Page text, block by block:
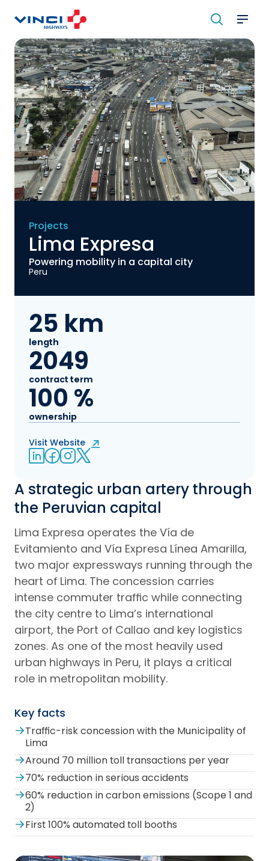
content
Projects
Lima Expresa
Powering mobility in a capital city
Peru
25 km
length
2049
contract term
100 %
ownership
Visit Website
LinkedIn
Facebook
Instagram
Twitter
A strategic urban artery through
the Peruvian capital
Lima Expresa operates the Vía de
Evitamiento and Vía Expresa Línea Amarilla,
two major expressways running through the
heart of Lima. The concession carries
intense commuter traffic while connecting
the city centre to Lima’s international
airport, the Port of Callao and key logistics
zones. As one of the most heavily used
urban highways in Peru, it plays a critical
role in metropolitan mobility.
Key facts
Traffic-risk concession with the Municipality of
Lima
Around 70 million toll transactions per year
70% reduction in serious accidents
60% reduction in carbon emissions (Scope 1 and
2)
First 100% automated toll booths